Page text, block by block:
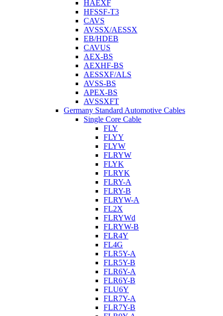
HAEXF
HFSSF-T3
CAVS
AVSSX/AESSX
EB/HDEB
CAVUS
AEX-BS
AEXHF-BS
AESSXF/ALS
AVSS-BS
APEX-BS
AVSSXFT
Germany Standard Automotive Cables
Single Core Cable
FLY
FLYY
FLYW
FLRYW
FLYK
FLRYK
FLRY-A
FLRY-B
FLRYW-A
FL2X
FLRYWd
FLRYW-B
FLR4Y
FL4G
FLR5Y-A
FLR5Y-B
FLR6Y-A
FLR6Y-B
FLU6Y
FLR7Y-A
FLR7Y-B